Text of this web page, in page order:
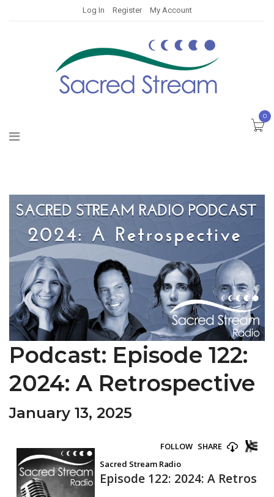
Log In Register My Account
0
Podcast: Episode 122:
2024: A Retrospective
January 13, 2025